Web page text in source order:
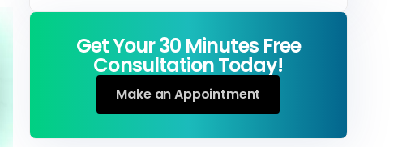
Get Your 30 Minutes Free
Consultation Today!
Make an Appointment